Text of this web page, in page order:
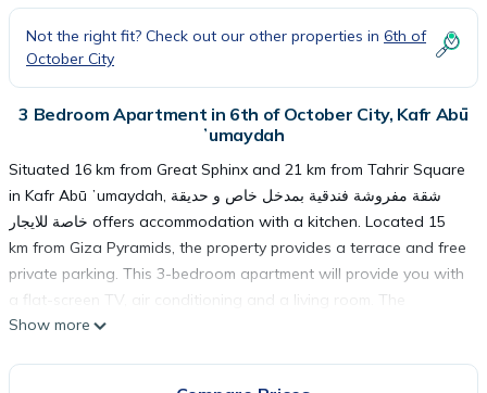
Not the right fit? Check out our other properties in 6th of
October City
3 Bedroom Apartment in 6th of October City, Kafr Abū
ʼumaydah
Situated 16 km from Great Sphinx and 21 km from Tahrir Square
in Kafr Abū ʼumaydah, شقة مفروشة فندقية بمدخل خاص و حديقة
خاصة للايجار offers accommodation with a kitchen. Located 15
km from Giza Pyramids, the property provides a terrace and free
private parking. This 3-bedroom apartment will provide you with
a flat-screen TV, air conditioning and a living room. The
Egyptian Museum is 21 km from the apartment, while Cairo
Show more